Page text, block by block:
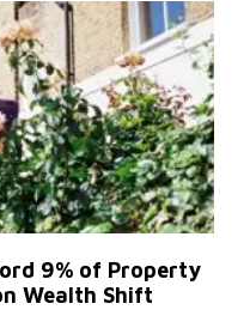
9% of Property
Wealth Shift